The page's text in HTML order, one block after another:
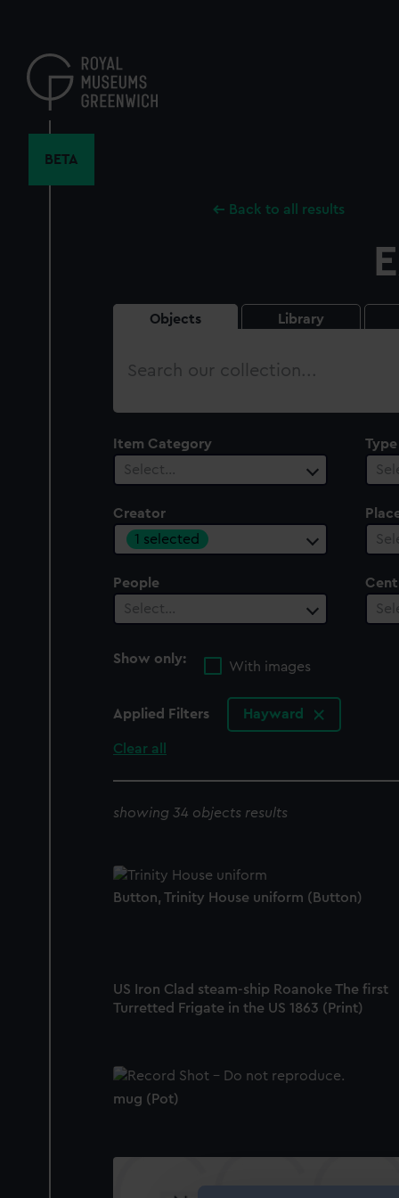
content
BETA
Back to all results
Objects Library
Search
Item Category
Select…
Type
Creator
1 selected
People
Select…
Show only:
With images
Applied Filters Hayward
Clear all
showing 34 objects results
Button, Trinity House uniform (Button)
US Iron Clad steam-ship Roanoke The first
Turretted Frigate in the US 1863 (Print)
mug (Pot)